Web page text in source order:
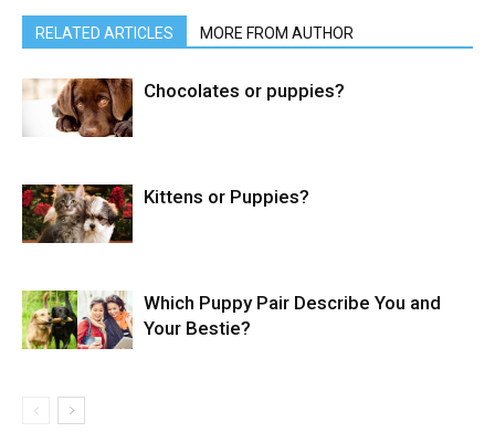
RELATED ARTICLES MORE FROM AUTHOR
Chocolates or puppies?
Kittens or Puppies?
Which Puppy Pair Describe You and
Your Bestie?